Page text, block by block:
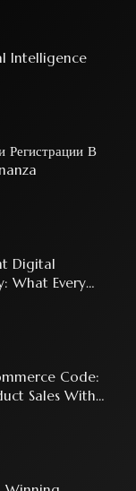
Intelligence
Регистрации В
Digital
What Every
Know
Code:
Sales With